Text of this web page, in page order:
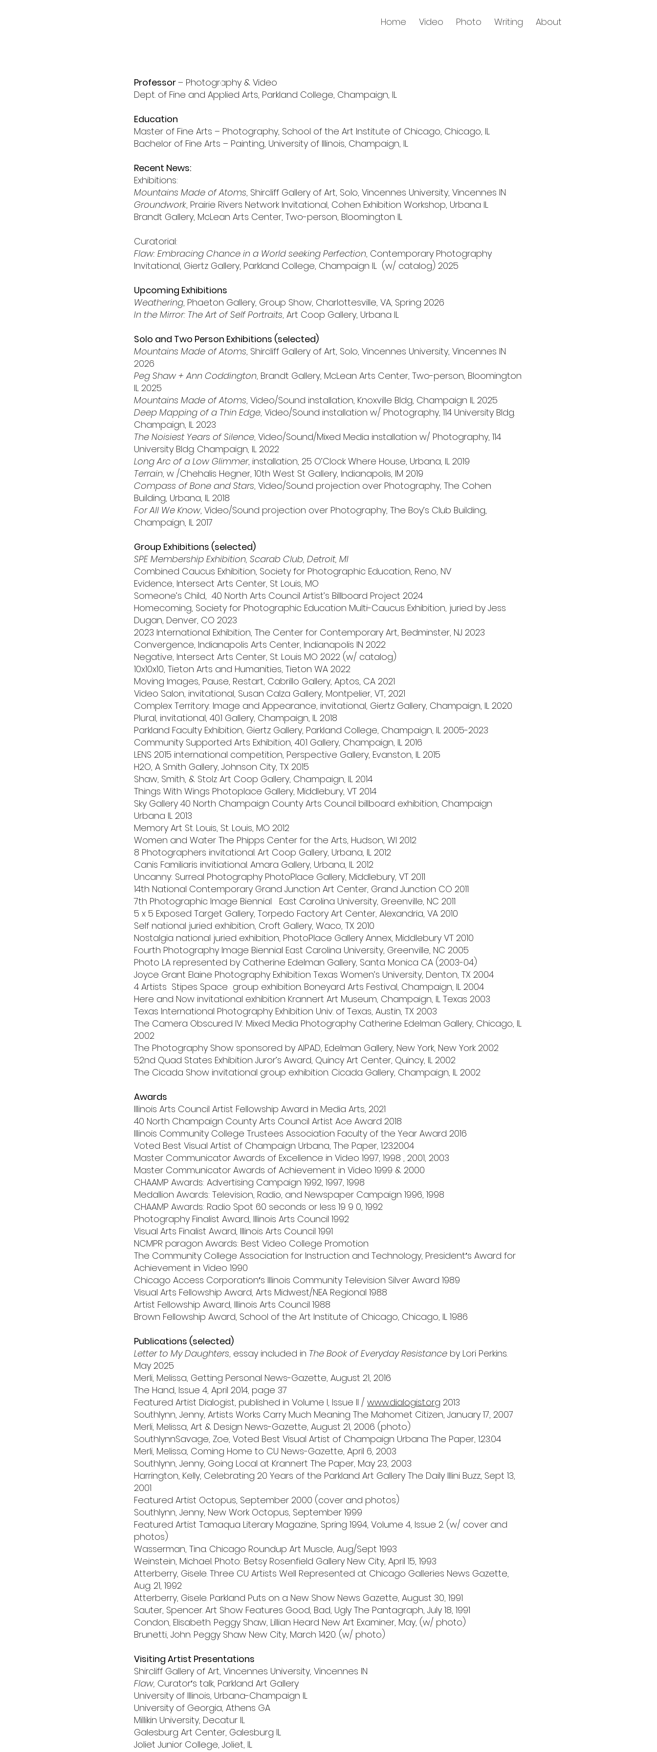
Home Video Photo Writing About
Professor– Photography & Video
Dept. of Fine and Applied Arts, Parkland College, Champaign, IL
Education
Master of Fine Arts – Photography, School of the Art Institute of Chicago, Chicago, IL
Bachelor of Fine Arts – Painting, University of Illinois, Champaign, IL
Recent News:
Exhibitions:
Mountains Made of Atoms, Shircliff Gallery of Art, Solo, Vincennes University, Vincennes IN
Groundwork, Prairie Rivers Network Invitational, Cohen Exhibition Workshop, Urbana IL
Brandt Gallery, McLean Arts Center, Two-person, Bloomington IL
Curatorial:
Flaw: Embracing Chance in a World seeking Perfection, Contemporary Photography
Invitational, Giertz Gallery, Parkland College, Champaign IL (w/ catalog) 2025
Upcoming Exhibitions
Weathering, Phaeton Gallery, Group Show, Charlottesville, VA, Spring 2026
In the Mirror: The Art of Self Portraits, Art Coop Gallery, Urbana IL
Solo and Two Person Exhibitions (selected)
Mountains Made of Atoms, Shircliff Gallery of Art, Solo, Vincennes University, Vincennes IN
2026
Peg Shaw + Ann Coddington, Brandt Gallery, McLean Arts Center, Two-person, Bloomington
IL 2025
Mountains Made of Atoms, Video/Sound installation, Knoxville Bldg, Champaign IL 2025
Deep Mapping of a Thin Edge, Video/Sound installation w/ Photography, 114 University Bldg.
Champaign, IL 2023
The Noisiest Years of Silence, Video/Sound/Mixed Media installation w/ Photography, 114
University Bldg. Champaign, IL 2022
Long Arc of a Low Glimmer, installation, 25 O’Clock Where House, Urbana, IL 2019
Terrain, w /Chehalis Hegner, 10th West St Gallery, Indianapolis, IM 2019
Compass of Bone and Stars, Video/Sound projection over Photography, The Cohen
Building, Urbana, IL 2018
For All We Know, Video/Sound projection over Photography, The Boy’s Club Building,
Champaign, IL 2017
Group Exhibitions (selected)
SPE Membership Exhibition, Scarab Club, Detroit, MI
Combined Caucus Exhibition, Society for Photographic Education, Reno, NV
Evidence, Intersect Arts Center, St Louis, MO
Someone’s Child, 40 North Arts Council Artist’s Billboard Project 2024
Homecoming, Society for Photographic Education Multi-Caucus Exhibition, juried by Jess
Dugan, Denver, CO 2023
2023 International Exhibition, The Center for Contemporary Art, Bedminster, NJ 2023
Convergence, Indianapolis Arts Center, Indianapolis IN 2022
Negative, Intersect Arts Center, St. Louis MO 2022 (w/ catalog)
10x10x10, Tieton Arts and Humanities, Tieton WA 2022
Moving Images, Pause, Restart, Cabrillo Gallery, Aptos, CA 2021
Video Salon, invitational, Susan Calza Gallery, Montpelier, VT, 2021
Complex Territory: Image and Appearance, invitational, Giertz Gallery, Champaign, IL 2020
Plural, invitational, 40.1 Gallery, Champaign, IL 2018
Parkland Faculty Exhibition, Giertz Gallery, Parkland College, Champaign, IL 2005-2023
Community Supported Arts Exhibition, 40.1 Gallery, Champaign, IL 2016
LENS 2015 international competition, Perspective Gallery, Evanston, IL 2015
H2O, A Smith Gallery, Johnson City, TX 2015
Shaw, Smith, & Stolz Art Coop Gallery, Champaign, IL 2014
Things With Wings Photoplace Gallery, Middlebury, VT 2014
Sky Gallery 40 North Champaign County Arts Council billboard exhibition, Champaign
Urbana IL 2013
Memory Art St. Louis, St. Louis, MO 2012
Women and Water The Phipps Center for the Arts, Hudson, WI 2012
8 Photographers invitational. Art Coop Gallery, Urbana, IL 2012
Canis Familiaris invitiational. Amara Gallery, Urbana, IL 2012
Uncanny: Surreal Photography PhotoPlace Gallery, Middlebury, VT 2011
14th National Contemporary Grand Junction Art Center, Grand Junction CO 2011
7th Photographic Image Biennial East Carolina University, Greenville, NC 2011
5 x 5 Exposed Target Gallery, Torpedo Factory Art Center, Alexandria, VA 2010
Self national juried exhibition, Croft Gallery, Waco, TX 2010
Nostalgia national juried exhibition, PhotoPlace Gallery Annex, Middlebury VT 2010
Fourth Photography Image Biennial East Carolina University, Greenville, NC 2005
Photo LA represented by Catherine Edelman Gallery, Santa Monica CA (2003-04)
Joyce Grant Elaine Photography Exhibition Texas Women’s University, Denton, TX 2004
4 Artists Stipes Space group exhibition. Boneyard Arts Festival, Champaign, IL 2004
Here and Now invitational exhibition Krannert Art Museum, Champaign, IL Texas 2003
Texas International Photography Exhibition Univ. of Texas, Austin, TX 2003
The Camera Obscured IV: Mixed Media Photography Catherine Edelman Gallery, Chicago, IL
2002
The Photography Show sponsored by AIPAD, Edelman Gallery, New York, New York 2002
52nd Quad States Exhibition Juror’s Award, Quincy Art Center, Quincy, IL 2002
The Cicada Show invitational group exhibition. Cicada Gallery, Champaign, IL 2002
Awards
Illinois Arts Council Artist Fellowship Award in Media Arts, 2021
40 North Champaign County Arts Council Artist Ace Award 2018
Illinois Community College Trustees Association Faculty of the Year Award 2016
Voted Best Visual Artist of Champaign Urbana, The Paper, 1.23.2004
Master Communicator Awards of Excellence in Video 1997, 1998 , 2001, 2003
Master Communicator Awards of Achievement in Video 1999 & 2000
CHAAMP Awards: Advertising Campaign 1992, 1997, 1998
Medallion Awards: Television, Radio, and Newspaper Campaign 1996, 1998
CHAAMP Awards: Radio Spot 60 seconds or less 19 9 0, 1992
Photography Finalist Award, Illinois Arts Council 1992
Visual Arts Finalist Award, Illinois Arts Council 1991
NCMPR paragon Awards: Best Video College Promotion
The Community College Association for Instruction and Technology, Presidentʼs Award for
Achievement in Video 1990
Chicago Access Corporationʼs Illinois Community Television Silver Award 1989
Visual Arts Fellowship Award, Arts Midwest/NEA Regional 1988
Artist Fellowship Award, Illinois Arts Council 1988
Brown Fellowship Award, School of the Art Institute of Chicago, Chicago, IL 1986
Publications (selected)
Letter to My Daughters, essay included in The Book of Everyday Resistance by Lori Perkins.
May 2025
Merli, Melissa, Getting Personal News-Gazette, August 21, 2016
The Hand, Issue 4, April 2014, page 37
Featured Artist Dialogist, published in Volume I, Issue II / www.dialogist.org 2013
Southlynn, Jenny, Artists Works Carry Much Meaning The Mahomet Citizen, January 17, 2007
Merli, Melissa, Art & Design News-Gazette, August 21, 2006 (photo)
SouthlynnSavage, Zoe, Voted Best Visual Artist of Champaign Urbana The Paper, 1.23.04
Merli, Melissa, Coming Home to CU News-Gazette, April 6, 2003
Southlynn, Jenny, Going Local at Krannert The Paper, May 23, 2003
Harrington, Kelly, Celebrating 20 Years of the Parkland Art Gallery The Daily Illini Buzz, Sept 13,
2001
Featured Artist Octopus, September 2000 (cover and photos)
Southlynn, Jenny, New Work Octopus, September 1999
Featured Artist Tamaqua Literary Magazine, Spring 1994, Volume 4, Issue 2. (w/ cover and
photos)
Wasserman, Tina. Chicago Roundup Art Muscle, Aug/Sept 1993
Weinstein, Michael. Photo: Betsy Rosenfield Gallery New City, April 15, 1993
Atterberry, Gisele. Three CU Artists Well Represented at Chicago Galleries News Gazette,
Aug. 21, 1992
Atterberry, Gisele. Parkland Puts on a New Show News Gazette, August 30, 1991
Sauter, Spencer. Art Show Features Good, Bad, Ugly The Pantagraph, July 18, 1991
Condon, Elisabeth. Peggy Shaw, Lillian Heard New Art Examiner, May, (w/ photo)
Brunetti, John. Peggy Shaw New City, March 1420. (w/ photo)
Visiting Artist Presentations
Shircliff Gallery of Art, Vincennes University, Vincennes IN
Flaw, Curatorʼs talk, Parkland Art Gallery
University of Illinois, Urbana-Champaign IL
University of Georgia, Athens GA
Millikin University, Decatur IL
Galesburg Art Center, Galesburg IL
Joliet Junior College, Joliet, IL